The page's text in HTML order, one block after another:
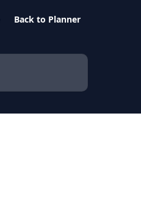
Back to Planner